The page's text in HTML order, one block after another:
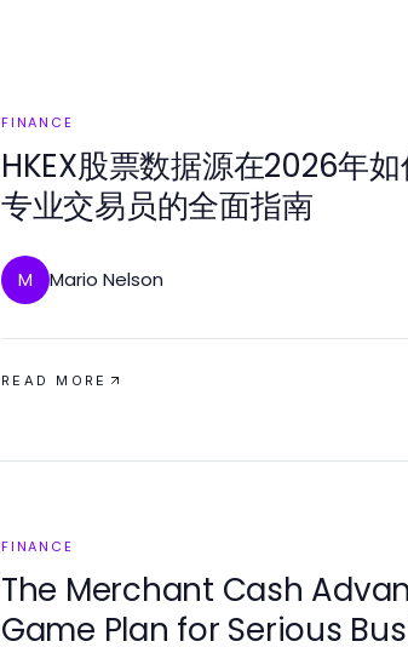
FINANCE
HKEX股票数据源在2026年
专业交易员的全面指南
M Mario Nelson
READ MORE
FINANCE
The Merchant Cash
Game Plan for Serious